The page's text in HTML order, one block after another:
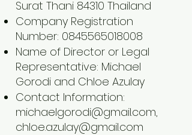
Surat Thani 84310 Thailand
Company Registration
Number: 0845565018008
Name of Director or Legal
Representative: Michael
Gorodi and Chloe Azulay
Contact Information:
michaelgorodi@gmail.com,
chloe.azulay@gmail.com